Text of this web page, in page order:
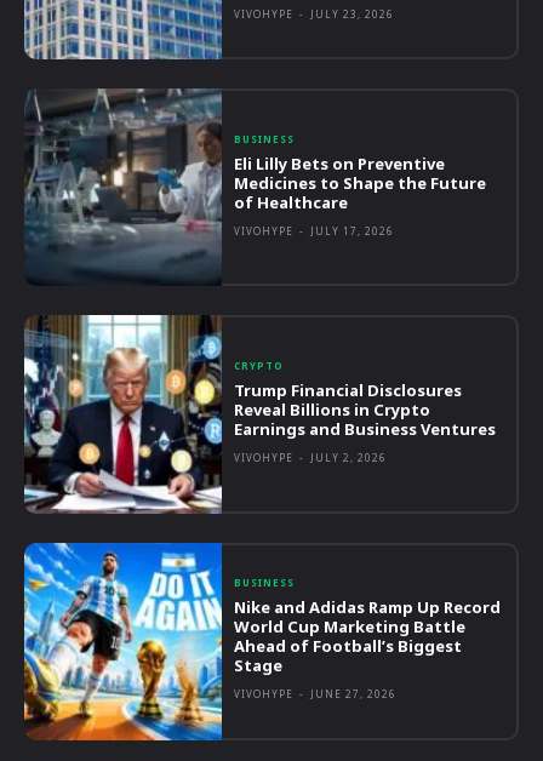
VIVOHYPE - JULY 23, 2026
BUSINESS
Eli Lilly Bets on Preventive
Medicines to Shape the Future
of Healthcare
VIVOHYPE - JULY 17, 2026
CRYPTO
Trump Financial Disclosures
Reveal Billions in Crypto
Earnings and Business Ventures
VIVOHYPE - JULY 2, 2026
BUSINESS
Nike and Adidas Ramp Up Record
World Cup Marketing Battle
Ahead of Football’s Biggest
Stage
VIVOHYPE - JUNE 27, 2026